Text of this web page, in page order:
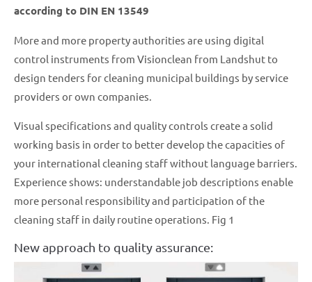
according to DIN EN 13549
More and more property authorities are using digital
control instruments from Visionclean from Landshut to
design tenders for cleaning municipal buildings by service
providers or own companies.
Visual specifications and quality controls create a solid
working basis in order to better develop the capacities of
your international cleaning staff without language barriers.
Experience shows: understandable job descriptions enable
more personal responsibility and participation of the
cleaning staff in daily routine operations. Fig 1
New approach to quality assurance: